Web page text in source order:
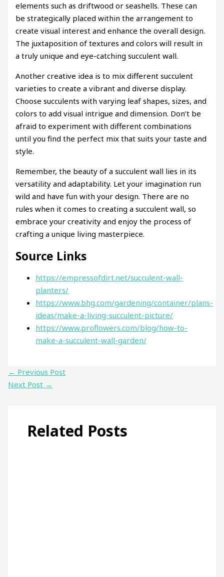
elements such as driftwood or seashells. These can
be strategically placed within the arrangement to
create visual interest and enhance the overall design.
The juxtaposition of textures and colors will result in
a truly unique and eye-catching succulent wall.
Another creative idea is to mix different succulent
varieties to create a vibrant and diverse display.
Choose succulents with varying leaf shapes, sizes, and
colors to add visual intrigue and dimension. Don’t be
afraid to experiment with different combinations
until you find the perfect mix that suits your taste and
style.
Remember, the beauty of a succulent wall lies in its
versatility and adaptability. Let your imagination run
wild and have fun with your design. There are no
rules when it comes to creating a succulent wall, so
embrace your creativity and enjoy the process of
crafting a unique living masterpiece.
Source Links
https://empressofdirt.net/succulent-wall-
planters/
https://www.bhg.com/gardening/container/plans-
ideas/make-a-living-succulent-picture/
https://www.proflowers.com/blog/how-to-
make-a-succulent-wall-garden/
← Previous Post
Next Post →
Related Posts